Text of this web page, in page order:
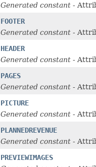
Generated constant -
FOOTER
Generated constant -
HEADER
Generated constant -
PAGES
Generated constant -
PICTURE
Generated constant -
PLANNEDREVENUE
Generated constant -
PREVIEWIMAGES